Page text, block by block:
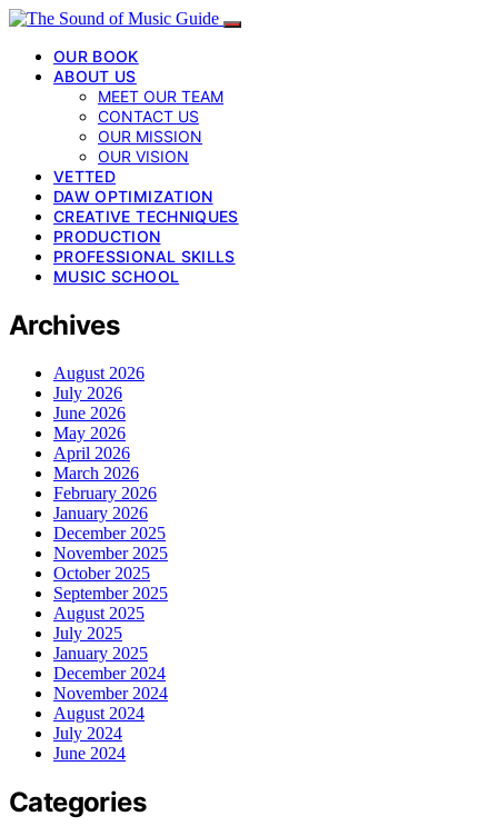
OUR BOOK
ABOUT US
MEET OUR TEAM
CONTACT US
OUR MISSION
OUR VISION
VETTED
DAW OPTIMIZATION
CREATIVE TECHNIQUES
PRODUCTION
PROFESSIONAL SKILLS
MUSIC SCHOOL
Archives
August 2026
July 2026
June 2026
May 2026
April 2026
March 2026
February 2026
January 2026
December 2025
November 2025
October 2025
September 2025
August 2025
July 2025
January 2025
December 2024
November 2024
August 2024
July 2024
June 2024
Categories